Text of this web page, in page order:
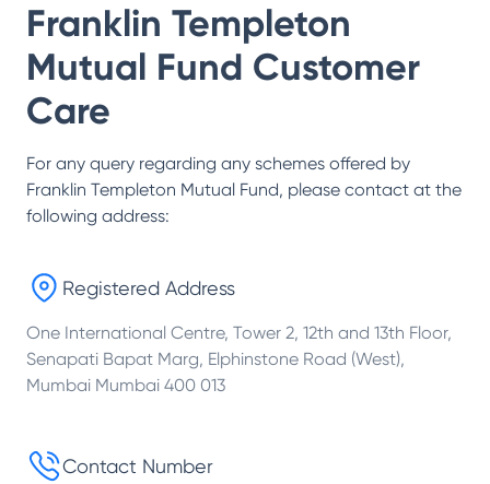
Franklin Templeton
Mutual Fund Customer
Care
For any query regarding any schemes offered by
Franklin Templeton Mutual Fund, please contact at the
following address:
Registered Address
One International Centre, Tower 2, 12th and 13th Floor,
Senapati Bapat Marg, Elphinstone Road (West),
Mumbai Mumbai 400 013
Contact Number